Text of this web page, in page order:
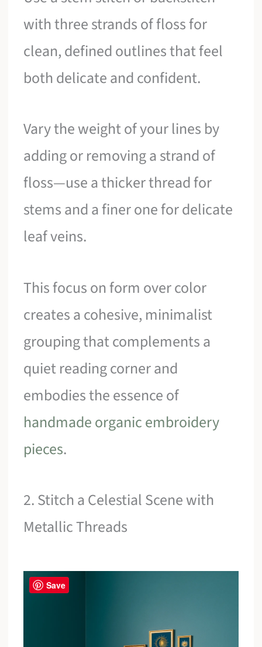
with three strands of floss for
clean, defined outlines that feel
both delicate and confident.
Vary the weight of your lines by
adding or removing a strand of
floss—use a thicker thread for
stems and a finer one for delicate
leaf veins.
This focus on form over color
creates a cohesive, minimalist
grouping that complements a
quiet reading corner and
embodies the essence of
handmade organic embroidery
pieces.
2. Stitch a Celestial Scene with
Metallic Threads
Save